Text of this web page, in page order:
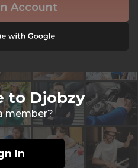
Account
to Djobzy
member?
In